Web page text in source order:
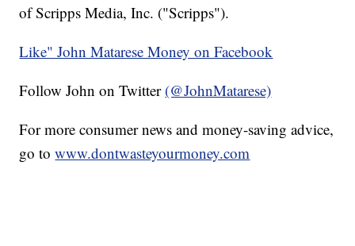
of Scripps Media, Inc. ("Scripps").
Like" John Matarese Money on Facebook
Follow John on Twitter (@JohnMatarese)
For more consumer news and money-saving advice,
go towww.dontwasteyourmoney.com